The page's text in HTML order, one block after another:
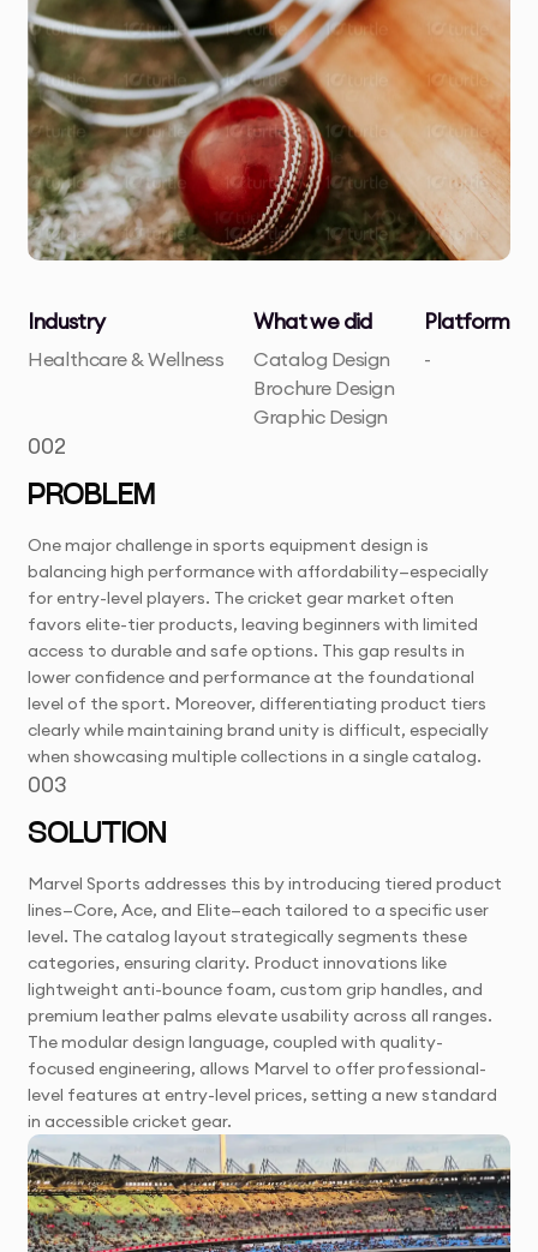
Industry
Healthcare & Wellness
What we did
Catalog Design
Brochure Design
Graphic Design
Platform
-
002
PROBLEM
One major challenge in sports equipment design is
balancing high performance with affordability—especially
for entry-level players. The cricket gear market often
favors elite-tier products, leaving beginners with limited
access to durable and safe options. This gap results in
lower confidence and performance at the foundational
level of the sport. Moreover, differentiating product tiers
clearly while maintaining brand unity is difficult, especially
when showcasing multiple collections in a single catalog.
003
SOLUTION
Marvel Sports addresses this by introducing tiered product
lines—Core, Ace, and Elite—each tailored to a specific user
level. The catalog layout strategically segments these
categories, ensuring clarity. Product innovations like
lightweight anti-bounce foam, custom grip handles, and
premium leather palms elevate usability across all ranges.
The modular design language, coupled with quality-
focused engineering, allows Marvel to offer professional-
level features at entry-level prices, setting a new standard
in accessible cricket gear.